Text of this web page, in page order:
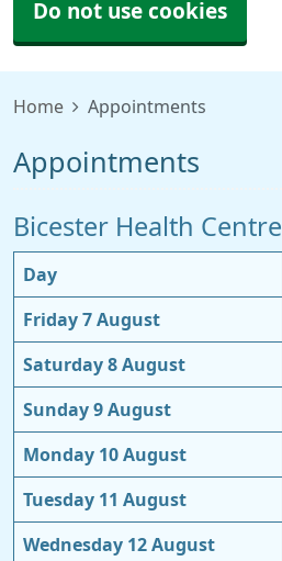
Do not use cookies
Home Appointments
Appointments
Bicester Health Centre
Day
Friday 7 August
Saturday 8 August
Sunday 9 August
Monday 10 August
Tuesday 11 August
Wednesday 12 August